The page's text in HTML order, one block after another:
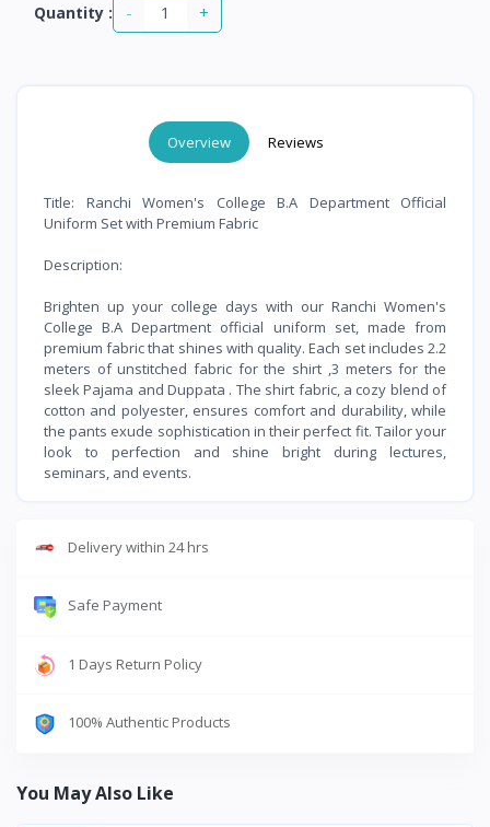
Quantity : - +
Overview Reviews
Title: Ranchi Women's College B.A Department Official
Uniform Set with Premium Fabric
Description:
Brighten up your college days with our Ranchi Women's
College B.A Department official uniform set, made from
premium fabric that shines with quality. Each set includes 2.2
meters of unstitched fabric for the shirt ,3 meters for the
sleek Pajama and Duppata . The shirt fabric, a cozy blend of
cotton and polyester, ensures comfort and durability, while
the pants exude sophistication in their perfect fit. Tailor your
look to perfection and shine bright during lectures,
seminars, and events.
Delivery within 24 hrs
Safe Payment
1 Days Return Policy
100% Authentic Products
You May Also Like